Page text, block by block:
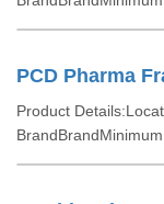
PCD Pharma
Product